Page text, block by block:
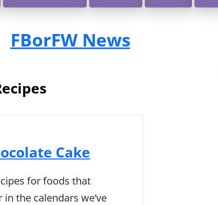
FBorFW News
Cake
for foods that
the calendars we’ve